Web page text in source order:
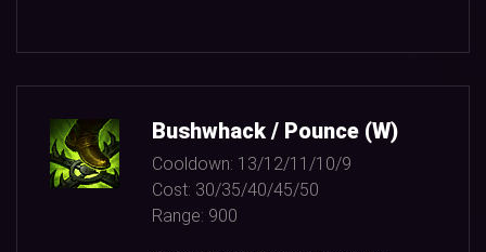
Bushwhack / Pounce (W)
Cooldown: 13/12/11/10/9
Cost: 30/35/40/45/50
Range: 900